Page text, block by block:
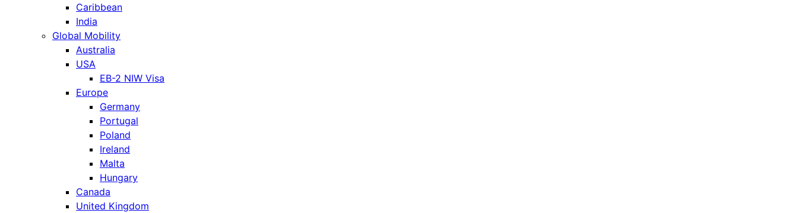
Caribbean
India
Global Mobility
Australia
USA
EB-2 NIW Visa
Europe
Germany
Portugal
Poland
Ireland
Malta
Hungary
Canada
United Kingdom